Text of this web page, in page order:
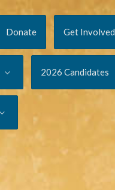
Donate Get Involved
2026 Candidates